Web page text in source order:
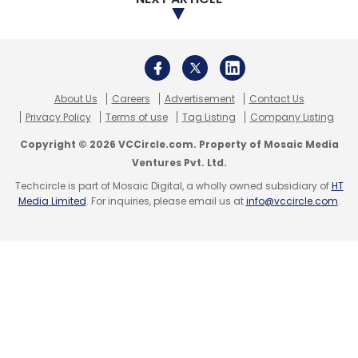
For broader identity protection, including
factor authentication (MFA) and single sign-
on (SSO). AI and ML-driven monitoring detect
unusual activities, adding layers of security.
Criminals prefer easy targets, so barriers like
these deter them.
CyberArk also offers solutions for customer
identity and access management (CIAM),
About Us Careers Advertisement
Contact Us
Privacy Policy
Terms of use Tag Listing Company Listing
Copyright © 2026 VCCircle.com. Property of Mosaic Media
Ventures Pvt. Ltd.
Techcircle is part of Mosaic Digital, a wholly owned subsidiary ofHT
Media Limited. For inquiries, please email us atinfo@vccircle.com.